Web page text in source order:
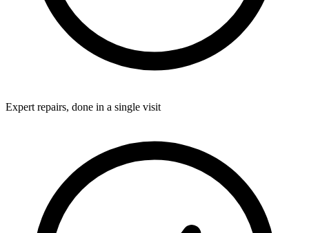
Expert repairs, done in a single visit